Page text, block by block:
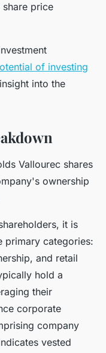
price
of investing
into the
Vallourec shares
ownership
it is
primary categories:
and retail
hold a
their
corporate
company
vested